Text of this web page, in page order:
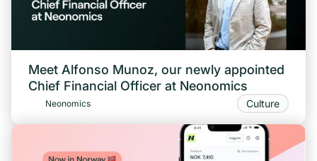
Meet Alfonso Munoz, our newly appointed
Chief Financial Officer at Neonomics
Neonomics Culture